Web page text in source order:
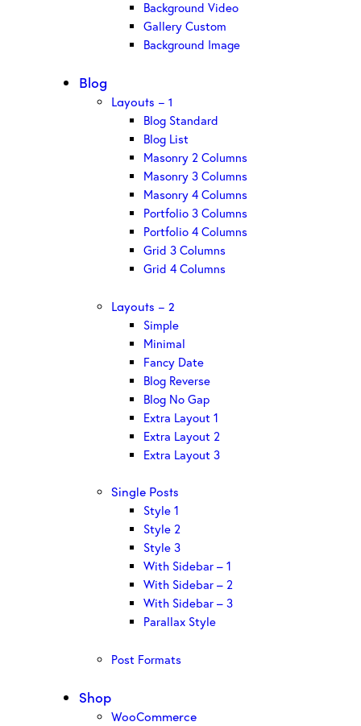
Background Video
Gallery Custom
Background Image
Blog
Layouts – 1
Blog Standard
Blog List
Masonry 2 Columns
Masonry 3 Columns
Masonry 4 Columns
Portfolio 3 Columns
Portfolio 4 Columns
Grid 3 Columns
Grid 4 Columns
Layouts – 2
Simple
Minimal
Fancy Date
Blog Reverse
Blog No Gap
Extra Layout 1
Extra Layout 2
Extra Layout 3
Single Posts
Style 1
Style 2
Style 3
With Sidebar – 1
With Sidebar – 2
With Sidebar – 3
Parallax Style
Post Formats
Shop
WooCommerce